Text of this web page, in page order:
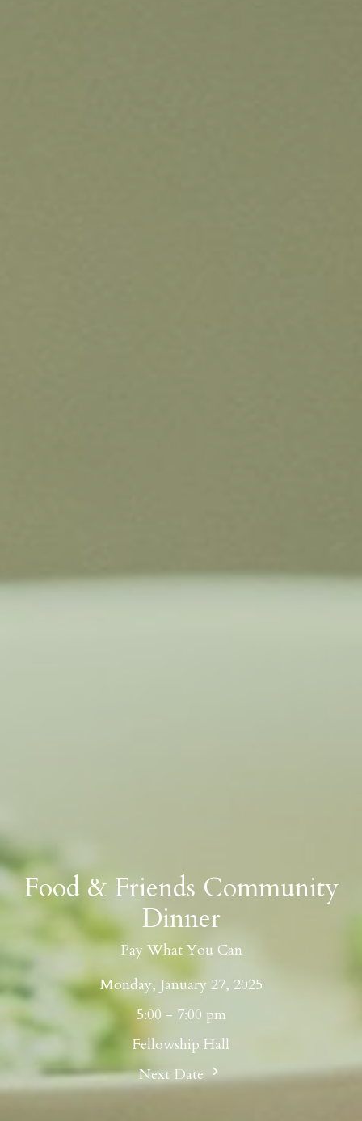
Food & Friends Community
Dinner
Pay What You Can
Monday, January 27, 2025
5:00 - 7:00 pm
Fellowship Hall
Next Date